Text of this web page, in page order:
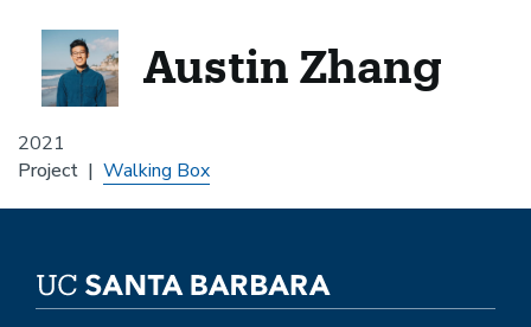
2021
Austin Zhang
Project Walking Box